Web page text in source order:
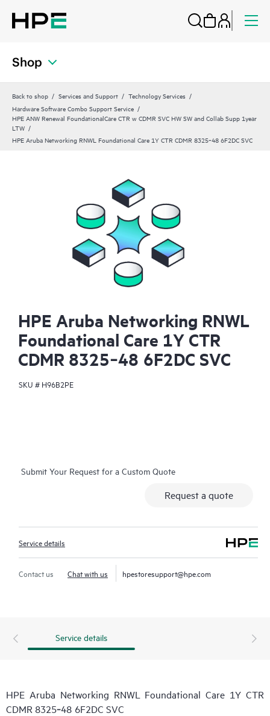
Shop
Back to shop Services and Support
Technology Services
Hardware Software Combo Support Service
HPE ANW Renewal FoundationalCare CTR w CDMR SVC HW SW and Collab Supp 1year
LTW
HPE Aruba Networking RNWL Foundational Care 1Y CTR CDMR 8325‑48 6F2DC SVC
HPE Aruba Networking RNWL
Foundational Care 1Y CTR
CDMR 8325‑48 6F2DC SVC
SKU # H96B2PE
Submit Your Request for a Custom Quote
Request a quote
Service details
Contact us Chat with us hpestoresupport@hpe.com
Service details
HPE Aruba Networking RNWL Foundational Care 1Y CTR
CDMR 8325‑48 6F2DC SVC